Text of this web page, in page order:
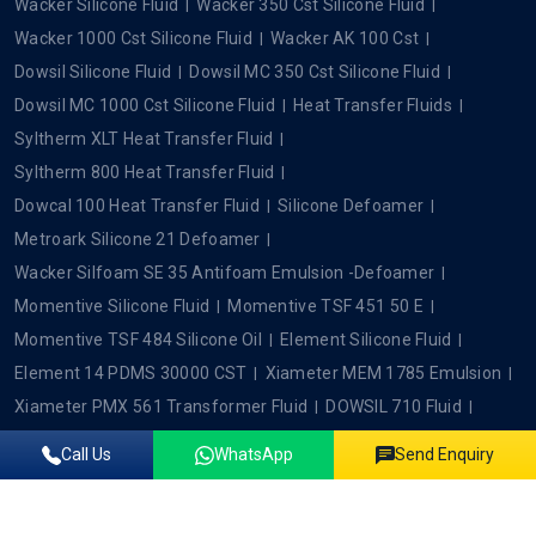
Wacker Silicone Fluid
Wacker 350 Cst Silicone Fluid
Wacker 1000 Cst Silicone Fluid
Wacker AK 100 Cst
Dowsil Silicone Fluid
Dowsil MC 350 Cst Silicone Fluid
Dowsil MC 1000 Cst Silicone Fluid
Heat Transfer Fluids
Syltherm XLT Heat Transfer Fluid
Syltherm 800 Heat Transfer Fluid
Dowcal 100 Heat Transfer Fluid
Silicone Defoamer
Metroark Silicone 21 Defoamer
Wacker Silfoam SE 35 Antifoam Emulsion -Defoamer
Momentive Silicone Fluid
Momentive TSF 451 50 E
Momentive TSF 484 Silicone Oil
Element Silicone Fluid
Element 14 PDMS 30000 CST
Xiameter MEM 1785 Emulsion
Xiameter PMX 561 Transformer Fluid
DOWSIL 710 Fluid
Call Us WhatsApp Send Enquiry